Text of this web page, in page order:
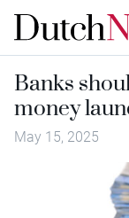
Banks
money
May 15, 2025